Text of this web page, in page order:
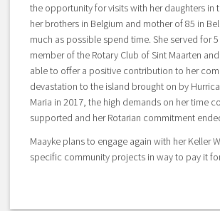
the opportunity for visits with her daughters in
her brothers in Belgium and mother of 85 in
much as possible spend time. She served for 5
member of the Rotary Club of Sint Maarten
able to offer a positive contribution to her
devastation to the island brought on by
Maria in 2017, the high demands on her time
supported and her Rotarian commitment
Maayke plans to engage again with her Keller
specific community projects in way to pay it